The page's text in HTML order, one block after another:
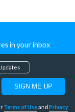
in your inbox
Terms of Useand Privacy